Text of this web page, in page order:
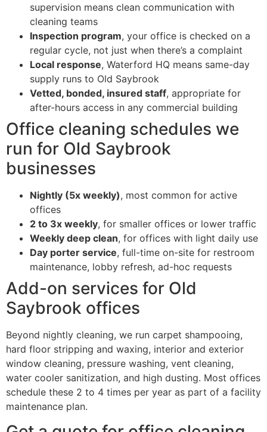
supervision means clean communication with
cleaning teams
Inspection program, your office is checked on a
regular cycle, not just when there’s a complaint
Local response, Waterford HQ means same-day
supply runs to Old Saybrook
Vetted, bonded, insured staff, appropriate for
after-hours access in any commercial building
Office cleaning schedules we
run for Old Saybrook
businesses
Nightly (5x weekly), most common for active
offices
2 to 3x weekly, for smaller offices or lower traffic
Weekly deep clean, for offices with light daily use
Day porter service, full-time on-site for restroom
maintenance, lobby refresh, ad-hoc requests
Add-on services for Old
Saybrook offices
Beyond nightly cleaning, we run carpet shampooing,
hard floor stripping and waxing, interior and exterior
window cleaning, pressure washing, vent cleaning,
water cooler sanitization, and high dusting. Most offices
schedule these 2 to 4 times per year as part of a facility
maintenance plan.